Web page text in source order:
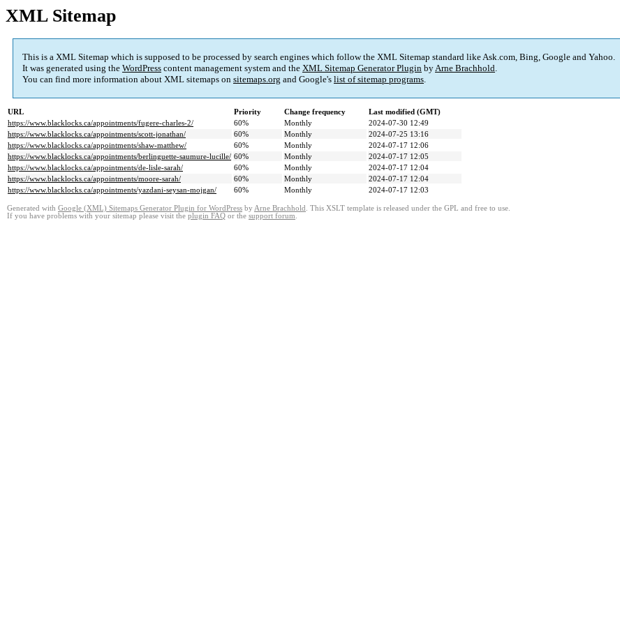
XML Sitemap
This is a XML Sitemap which is supposed to be processed by search engines which follow the XML Sitemap standard like Ask.com, Bing, Google and Yahoo.
It was generated using the WordPress content management system and the XML Sitemap Generator Plugin byArne Brachhold.
You can find more information about XML sitemaps on sitemaps.org and Google's list of sitemap programs.
URL Priority Change frequency
Last modified (GMT)
https://www.blacklocks.ca/appointments/fugere-charles-2/
60% Monthly
2024-07-30 12:49
https://www.blacklocks.ca/appointments/scott-jonathan/
60% Monthly
2024-07-25 13:16
https://www.blacklocks.ca/appointments/shaw-matthew/
60% Monthly
2024-07-17 12:06
https://www.blacklocks.ca/appointments/berlinguette-saumure-lucille/ 60% Monthly
2024-07-17 12:05
https://www.blacklocks.ca/appointments/de-lisle-sarah/
60% Monthly
2024-07-17 12:04
https://www.blacklocks.ca/appointments/moore-sarah/
60% Monthly
2024-07-17 12:04
https://www.blacklocks.ca/appointments/yazdani-seysan-mojgan/
60% Monthly 2024-07-17 12:03
Generated with Google (XML) Sitemaps Generator Plugin for WordPress by Arne Brachhold . This XSLT template is released under the GPL and free to use.
If you have problems with your sitemap please visit the plugin FAQ or the support forum.